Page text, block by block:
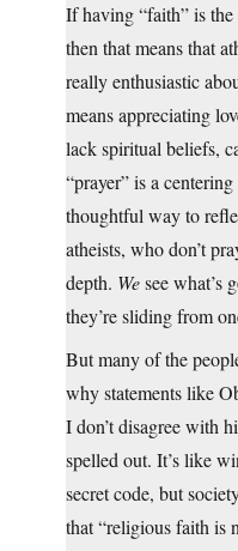
If having “faith” is
then that means that
really enthusiastic
means appreciating
lack spiritual beliefs,
“prayer” is a
thoughtful way to
atheists, who don’t
depth. Wesee what’s
they’re sliding from
But many of the
why statements like
I don’t disagree with
spelled out. It’s like
secret code, but
that “religious faith is